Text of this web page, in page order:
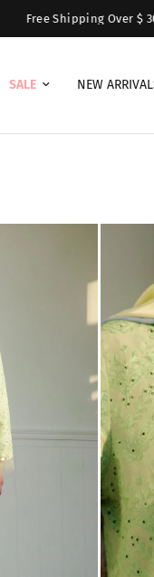
Free Shipping Over $ 300.
SALE NEW